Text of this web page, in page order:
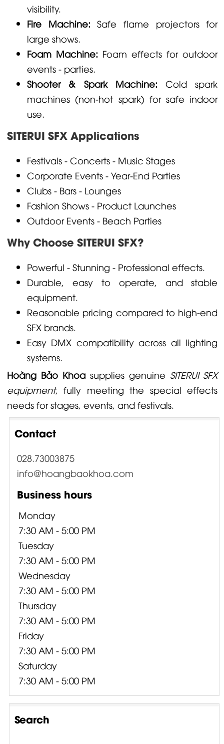
visibility.
Fire Machine: Safe flame projectors for
large shows.
Foam Machine: Foam effects for outdoor
events - parties.
Shooter & Spark Machine: Cold spark
machines (non-hot spark) for safe indoor
use.
SITERUI SFX Applications
Festivals - Concerts - Music Stages
Corporate Events - Year-End Parties
Clubs - Bars - Lounges
Fashion Shows - Product Launches
Outdoor Events - Beach Parties
Why Choose SITERUI SFX?
Powerful - Stunning - Professional effects.
Durable, easy to operate, and stable
equipment.
Reasonable pricing compared to high-end
SFX brands.
Easy DMX compatibility across all lighting
systems.
Hoàng Bảo Khoasupplies genuine SITERUI SFX
equipment, fully meeting the special effects
needs for stages, events, and festivals.
Contact
028.73003875
info@hoangbaokhoa.com
Business hours
Monday
7:30 AM - 5:00 PM
Tuesday
7:30 AM - 5:00 PM
Wednesday
7:30 AM - 5:00 PM
Thursday
7:30 AM - 5:00 PM
Friday
7:30 AM - 5:00 PM
Saturday
7:30 AM - 5:00 PM
Search